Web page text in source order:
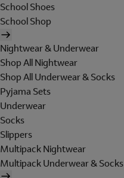
School Shoes
School Shop
Nightwear & Underwear
Shop All Nightwear
Shop All Underwear & Socks
Pyjama Sets
Underwear
Socks
Slippers
Multipack Nightwear
Multipack Underwear & Socks